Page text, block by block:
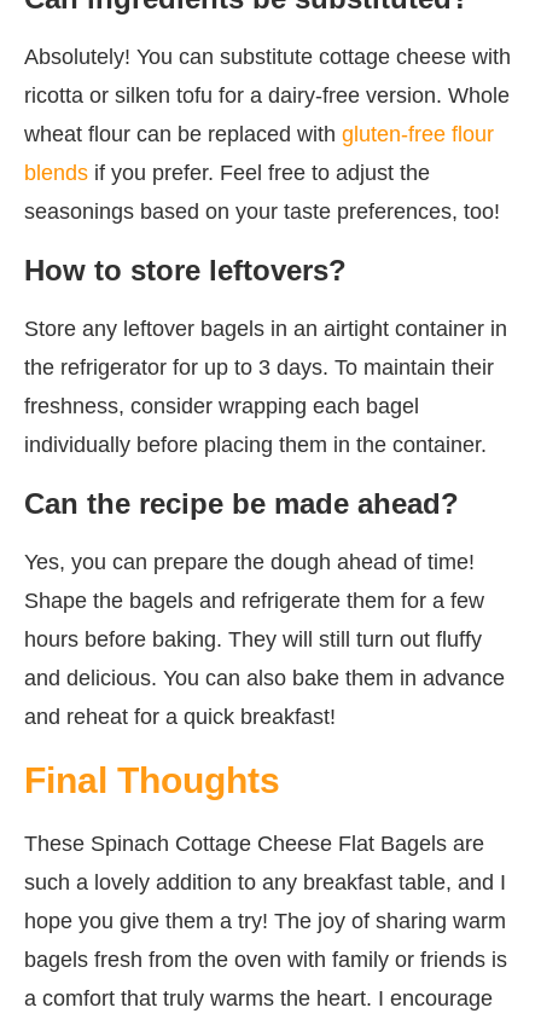
Absolutely! You can substitute cottage cheese with
ricotta or silken tofu for a dairy-free version. Whole
wheat flour can be replaced with gluten-free flour
blends if you prefer. Feel free to adjust the
seasonings based on your taste preferences, too!
How to store leftovers?
Store any leftover bagels in an airtight container in
the refrigerator for up to 3 days. To maintain their
freshness, consider wrapping each bagel
individually before placing them in the container.
Can the recipe be made ahead?
Yes, you can prepare the dough ahead of time!
Shape the bagels and refrigerate them for a few
hours before baking. They will still turn out fluffy
and delicious. You can also bake them in advance
and reheat for a quick breakfast!
Final Thoughts
These Spinach Cottage Cheese Flat Bagels are
such a lovely addition to any breakfast table, and I
hope you give them a try! The joy of sharing warm
bagels fresh from the oven with family or friends is
a comfort that truly warms the heart. I encourage